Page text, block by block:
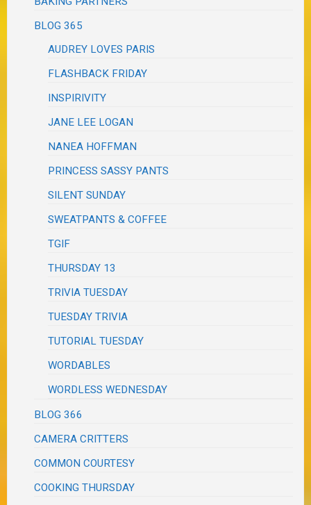
BLOG 365
AUDREY LOVES PARIS
FLASHBACK FRIDAY
INSPIRIVITY
JANE LEE LOGAN
NANEA HOFFMAN
PRINCESS SASSY PANTS
SILENT SUNDAY
SWEATPANTS & COFFEE
TGIF
THURSDAY 13
TRIVIA TUESDAY
TUESDAY TRIVIA
TUTORIAL TUESDAY
WORDABLES
WORDLESS WEDNESDAY
BLOG 366
CAMERA CRITTERS
COMMON COURTESY
COOKING THURSDAY